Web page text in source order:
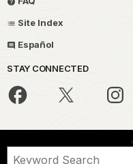
Site Index
Español
STAY CONNECTED